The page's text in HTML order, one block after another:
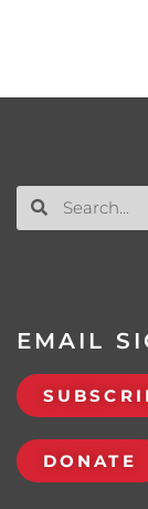
EMAIL
DONATE